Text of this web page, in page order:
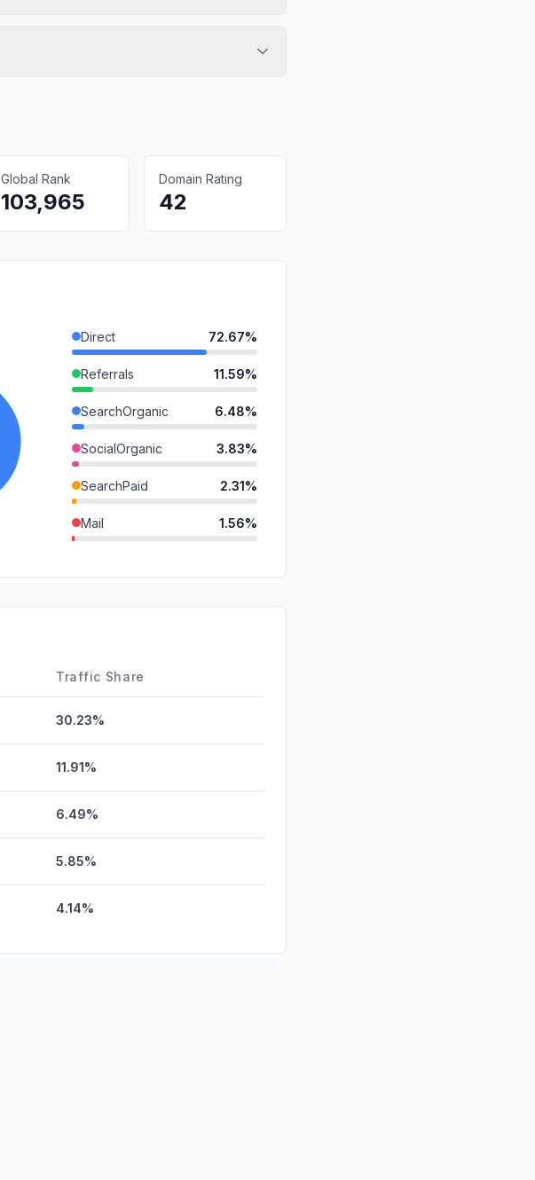
Global Rank
103,965
Domain Rating
42
Direct 72.67%
Referrals 11.59%
SearchOrganic 6.48%
SocialOrganic 3.83%
SearchPaid 2.31%
Mail 1.56%
Affiliate
Traffic Share
30.23%
11.91%
6.49%
5.85%
4.14%